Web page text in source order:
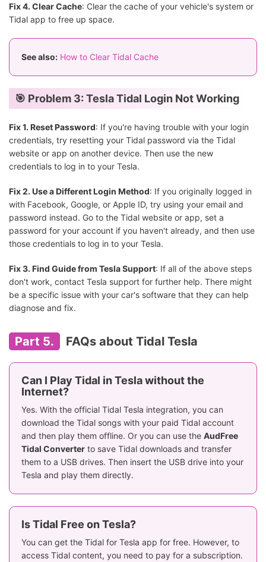
Fix 4. Clear Cache: Clear the cache of your vehicle's system or
Tidal app to free up space.
See also: How to Clear Tidal Cache
🎯 Problem 3: Tesla Tidal Login Not Working
Fix 1. Reset Password: If you're having trouble with your login
credentials, try resetting your Tidal password via the Tidal
website or app on another device. Then use the new
credentials to log in to your Tesla.
Fix 2. Use a Different Login Method: If you originally logged in
with Facebook, Google, or Apple ID, try using your email and
password instead. Go to the Tidal website or app, set a
password for your account if you haven't already, and then use
those credentials to log in to your Tesla.
Fix 3. Find Guide from Tesla Support: If all of the above steps
don't work, contact Tesla support for further help. There might
be a specific issue with your car's software that they can help
diagnose and fix.
Part 5. FAQs about Tidal Tesla
Can I Play Tidal in Tesla without the
Internet?
Yes. With the official Tidal Tesla integration, you can
download the Tidal songs with your paid Tidal account
and then play them offline. Or you can use the AudFree
Tidal Converter to save Tidal downloads and transfer
them to a USB drives. Then insert the USB drive into your
Tesla and play them directly.
Is Tidal Free on Tesla?
You can get the Tidal for Tesla app for free. However, to
access Tidal content, you need to pay for a subscription.